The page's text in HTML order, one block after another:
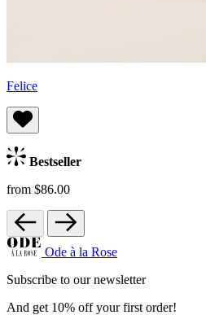
Felice
Bestseller
from $86.00
Ode à la Rose
Subscribe to our newsletter
And get 10% off your first order!